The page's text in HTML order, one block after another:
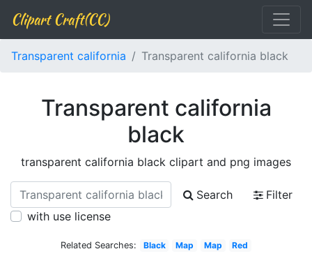
Clipart Craft(CC)
Transparent california Transparent california black
Transparent california
black
transparent california black clipart and png images
Search
Filter
with use license
Related Searches: Black Map Map
Red